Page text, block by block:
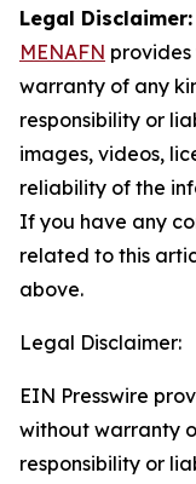
Legal Disclaimer:
MENAFN provides
warranty of any
responsibility or
images, videos,
reliability of the
If you have any
related to this
above.
Legal Disclaimer:
EIN Presswire
without warranty
responsibility or